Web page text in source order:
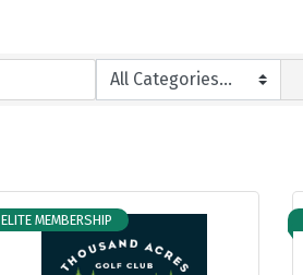
ELITE MEMBERSHIP